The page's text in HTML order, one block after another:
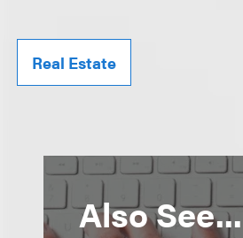
Real Estate
Also See...